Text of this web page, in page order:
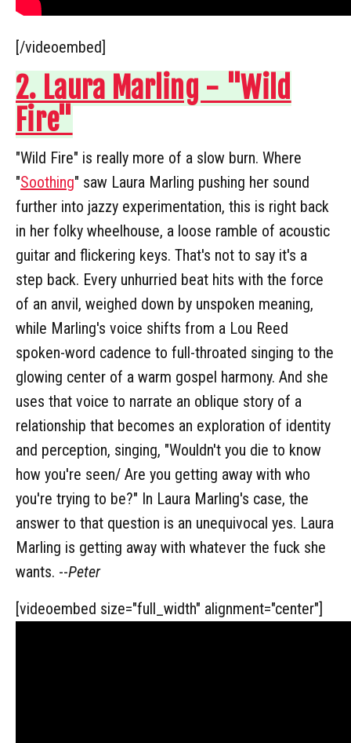
[/videoembed]
2. Laura Marling - "Wild
Fire"
"Wild Fire" is really more of a slow burn. Where
"Soothing" saw Laura Marling pushing her sound
further into jazzy experimentation, this is right back
in her folky wheelhouse, a loose ramble of acoustic
guitar and flickering keys. That's not to say it's a
step back. Every unhurried beat hits with the force
of an anvil, weighed down by unspoken meaning,
while Marling's voice shifts from a Lou Reed
spoken-word cadence to full-throated singing to the
glowing center of a warm gospel harmony. And she
uses that voice to narrate an oblique story of a
relationship that becomes an exploration of identity
and perception, singing, "Wouldn't you die to know
how you're seen/ Are you getting away with who
you're trying to be?" In Laura Marling's case, the
answer to that question is an unequivocal yes. Laura
Marling is getting away with whatever the fuck she
wants. --Peter
[videoembed size="full_width" alignment="center"]